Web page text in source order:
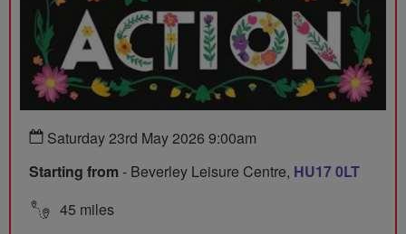
Saturday 23rd May 2026 9:00am
Starting from - Beverley Leisure Centre, HU17 0LT
45 miles